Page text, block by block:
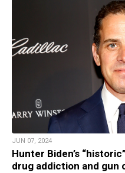
JUN 07, 2024
Hunter Biden’s
drug addiction and gun